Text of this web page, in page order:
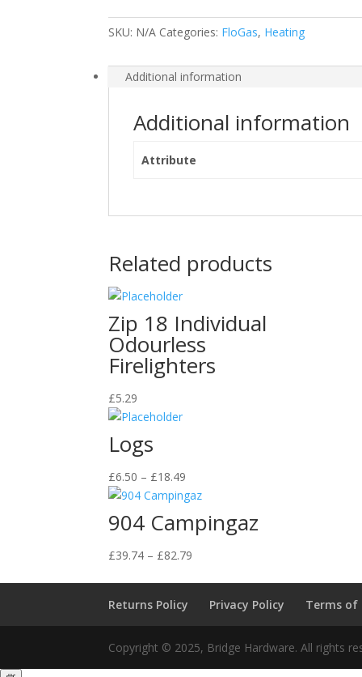
SKU: N/A Categories: FloGas, Heating
Additional information
Additional information
Attribute
Related products
Zip 18 Individual
Odourless
Firelighters
£5.29
Logs
£6.50 – £18.49
range:
£6.50
through
£18.49
904 Campingaz
£39.74 – £82.79
through
Returns Policy Privacy Policy Terms of
Copyright © 2025, Bridge Hardware. All rights